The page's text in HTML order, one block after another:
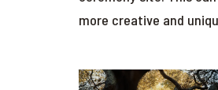
more creative and